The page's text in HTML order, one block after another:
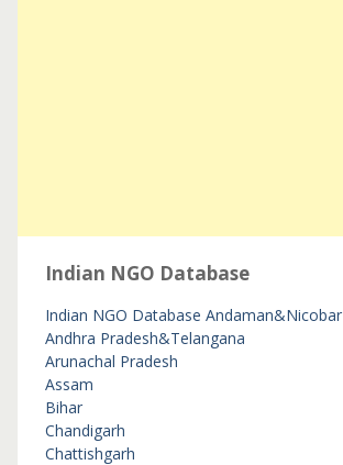
Indian NGO Database
Indian NGO Database Andaman&Nicobar
Andhra Pradesh&Telangana
Arunachal Pradesh
Assam
Bihar
Chandigarh
Chattishgarh